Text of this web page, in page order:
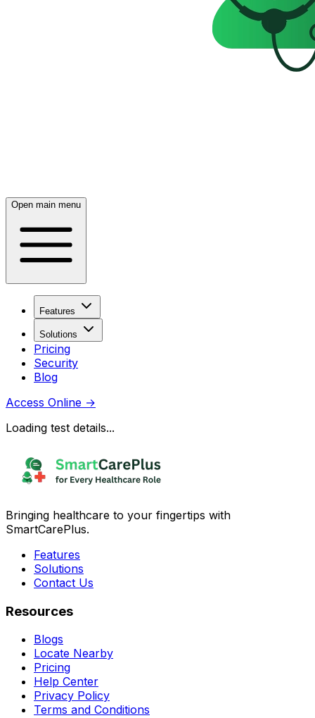
Open main menu
Features
Solutions
Pricing
Security
Blog
Access Online →
Loading test details...
Bringing healthcare to your fingertips with
SmartCarePlus.
Features
Solutions
Contact Us
Resources
Blogs
Locate Nearby
Pricing
Help Center
Privacy Policy
Terms and Conditions